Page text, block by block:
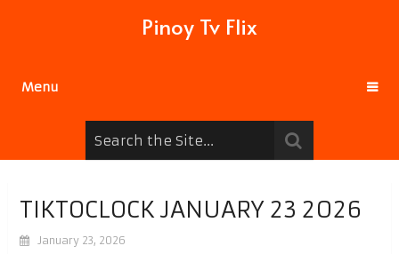
Pinoy Tv Flix
Menu
TIKTOCLOCK JANUARY 23 2026
January 23, 2026